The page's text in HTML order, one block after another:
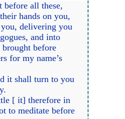
all these,
hands on you,
you, delivering you
and into
before
for my name’s
it shall turn to you
[ it] therefore in
to meditate before